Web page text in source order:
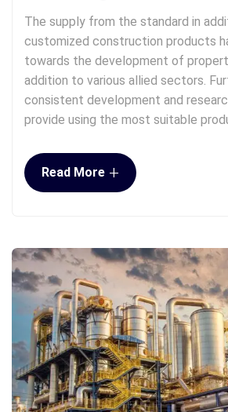
The supply from the standard in
customized construction products
towards the development of
addition to various allied sectors.
consistent development and
provide using the most suitable
Read More +